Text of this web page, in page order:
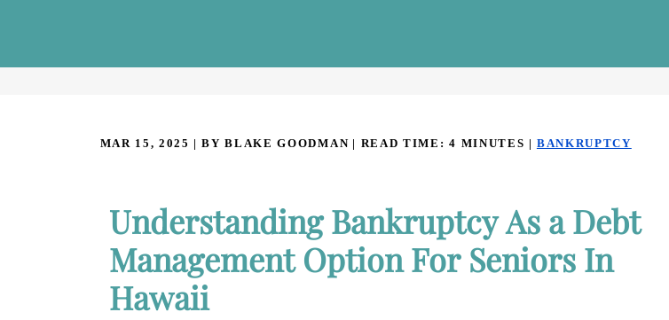
MAR 15, 2025 | BY BLAKE GOODMAN | READ TIME: 4 MINUTES | BANKRUPTCY
Understanding Bankruptcy As a Debt
Management Option For Seniors In
Hawaii